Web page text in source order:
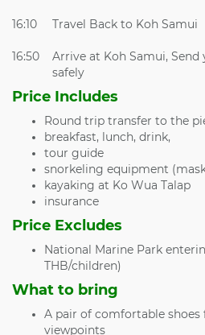
16:10 Travel Back to Koh Samui
16:50
Arrive at Koh Samui,
safely
Price Includes
Round trip transfer to the
breakfast, lunch, drink,
tour guide
snorkeling equipment
kayaking at Ko Wua Talap
insurance
Price Excludes
National Marine Park
THB/children)
What to bring
A pair of comfortable
viewpoints